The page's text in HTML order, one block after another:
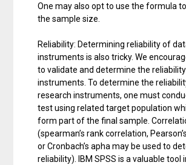
One may also opt to use the formula
the sample size.
Reliability: Determining reliability of
instruments is also tricky. We
to validate and determine the
instruments. To determine the
research instruments, one must
test using related target population
form part of the final sample.
(spearman’s rank correlation,
or Cronbach’s apha may be used to
reliability). IBM SPSS is a valuable tool